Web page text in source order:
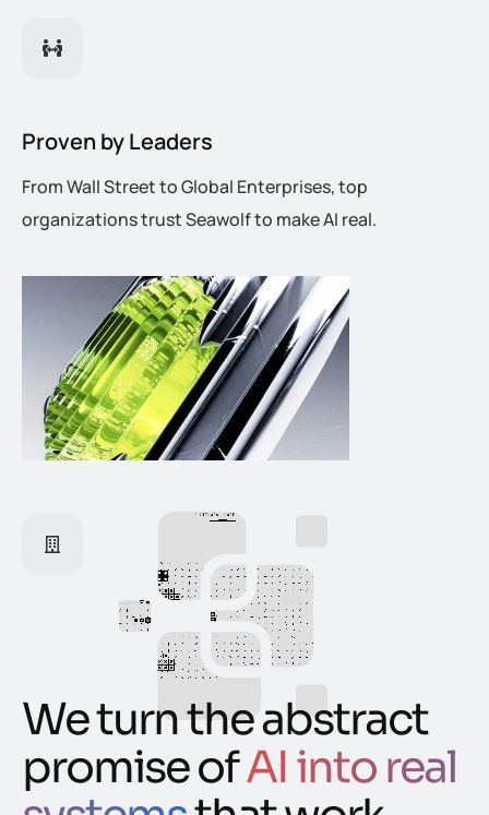
Proven by Leaders
From Wall Street to Global Enterprises, top
organizations trust Seawolf to make AI real.
We turn the abstract
promise ofAI into real